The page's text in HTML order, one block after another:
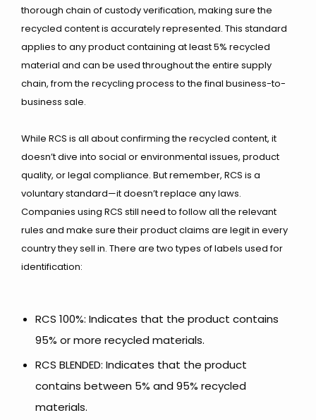
thorough chain of custody verification, making sure the
recycled content is accurately represented. This standard
applies to any product containing at least 5% recycled
material and can be used throughout the entire supply
chain, from the recycling process to the final business-to-
business sale.
While RCS is all about confirming the recycled content, it
doesn’t dive into social or environmental issues, product
quality, or legal compliance. But remember, RCS is a
voluntary standard—it doesn’t replace any laws.
Companies using RCS still need to follow all the relevant
rules and make sure their product claims are legit in every
country they sell in. There are two types of labels used for
identification:
RCS 100%: Indicates that the product contains
95% or more recycled materials.
RCS BLENDED: Indicates that the product
contains between 5% and 95% recycled
materials.